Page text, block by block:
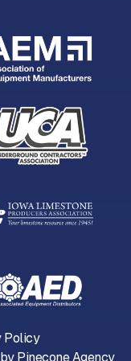
Pinecone Agency
Policy